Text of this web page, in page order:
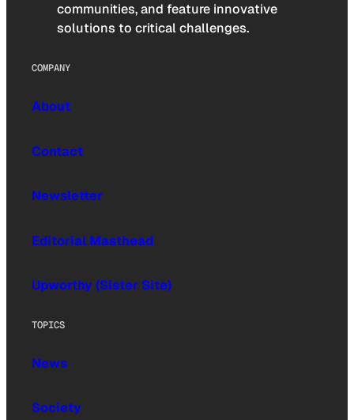
communities, and feature innovative
solutions to critical challenges.
COMPANY
About
Contact
Newsletter
Editorial Masthead
Upworthy (Sister Site)
TOPICS
News
Society